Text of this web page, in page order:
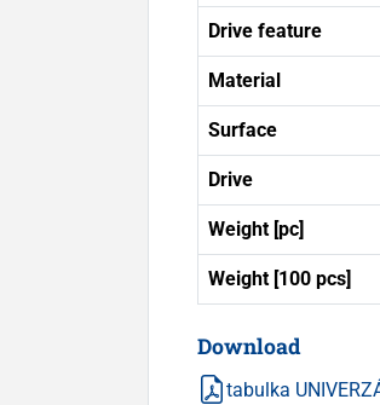
Drive feature
Material
Surface
Drive
Weight [pc]
Weight [100 pcs]
Download
tabulka